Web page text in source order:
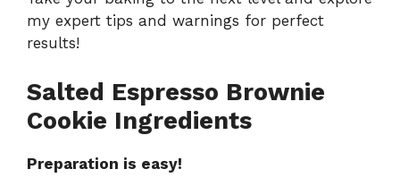
my expert tips and warnings for perfect
results!
Salted Espresso Brownie
Cookie Ingredients
Preparation is easy!